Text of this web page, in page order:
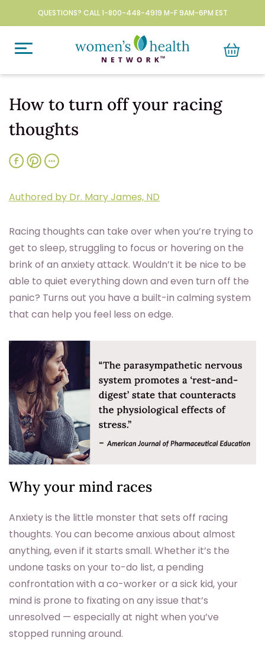
QUESTIONS? CALL 1-800-448-4919 M-F 9AM-6PM EST
How to turn off your racing
thoughts
Authored by Dr. Mary James, ND
Racing thoughts can take over when you’re trying to
get to sleep, struggling to focus or hovering on the
brink of an anxiety attack. Wouldn’t it be nice to be
able to quiet everything down and even turn off the
panic? Turns out you have a built-in calming system
that can help you feel less on edge.
Why your mind races
Anxiety is the little monster that sets off racing
thoughts. You can become anxious about almost
anything, even if it starts small. Whether it’s the
undone tasks on your to-do list, a pending
confrontation with a co-worker or a sick kid, your
mind is prone to fixating on any issue that’s
unresolved — especially at night when you’ve
stopped running around.